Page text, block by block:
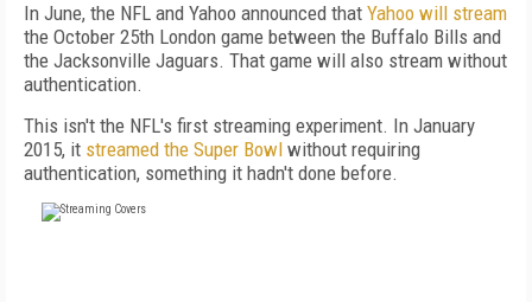
In June, the NFL and Yahoo announced that Yahoo will stream
the October 25th London game between the Buffalo Bills and
the Jacksonville Jaguars. That game will also stream without
authentication.
This isn't the NFL's first streaming experiment. In January
2015, it streamed the Super Bowl without requiring
authentication, something it hadn't done before.